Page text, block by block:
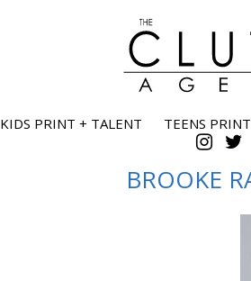
KIDS PRINT + TALENT TEENS
BROOKE